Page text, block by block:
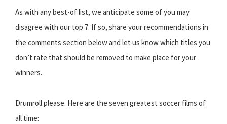
As with any best-of list, we anticipate some of you may
disagree with our top 7. If so, share your recommendations in
the comments section below and let us know which titles you
don’t rate that should be removed to make place for your
winners.
Drumroll please. Here are the seven greatest soccer films of
all time: